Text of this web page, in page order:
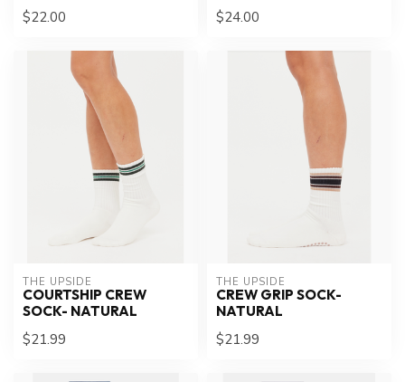
$22.00 $24.00
THE UPSIDE
COURTSHIP CREW
SOCK- NATURAL
$21.99
THE UPSIDE
CREW GRIP SOCK-
NATURAL
$21.99